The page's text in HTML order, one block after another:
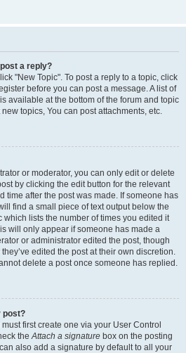
a reply?
"New Topic". To post a reply to a topic, click
before you can post a message. A list of
available at the bottom of the forum and topic
topics, You can post attachments, etc.
or moderator, you can only edit or delete
by clicking the edit button for the relevant
time after the post was made. If someone has
find a small piece of text output below the
which lists the number of times you edited it
will only appear if someone has made a
or administrator edited the post, though
edited the post at their own discretion.
delete a post once someone has replied.
post?
first create one via your User Control
theAttach a signature box on the posting
also add a signature by default to all your